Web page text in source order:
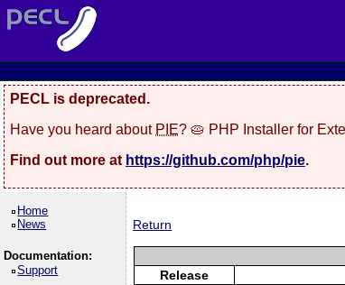
PECL is deprecated.
Have you heard about PIE? 🥧 PHP Installer for
Find out more at https://github.com/php/pie.
Home
News
Documentation:
Support
Return
Release